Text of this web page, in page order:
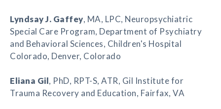
Lyndsay J. Gaffey, MA, LPC, Neuropsychiatric
Special Care Program, Department of Psychiatry
and Behavioral Sciences, Children's Hospital
Colorado, Denver, Colorado
Eliana Gil, PhD, RPT-S, ATR, Gil Institute for
Trauma Recovery and Education, Fairfax, VA